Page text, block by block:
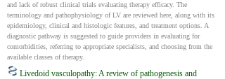
and lack of robust clinical trials evaluating therapy efficacy. The
terminology and pathophysiology of LV are reviewed here, along with its
epidemiology, clinical and histologic features, and treatment options. A
diagnostic pathway is suggested to guide providers in evaluating for
comorbidities, referring to appropriate specialists, and choosing from the
available classes of therapy.
Livedoid vasculopathy: A review of pathogenesis and